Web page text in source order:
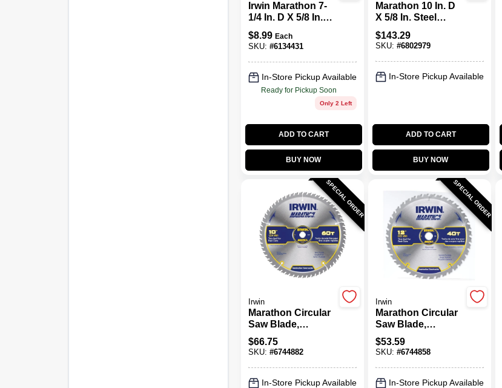
Irwin Marathon 7-
1/4 In. D X 5/8 In.
Carbide Circular
Saw Blade 24
Teeth 1 Pk
$8.99 Each
SKU: #6134431
In-Store Pickup Available
Ready for Pickup Soon
Only 2 Left
ADD TO CART
BUY NOW
Marathon 10 In. D
X 5/8 In. Steel
Circular Saw Blade
6 Teeth 1 Pk
$143.29
SKU: #6802979
In-Store Pickup Available
ADD TO CART
BUY NOW
SPECIAL ORDER
Irwin
Marathon Circular
Saw Blade,
Carbide-Tipped,
60-Tooth X 10 In.
$66.75
SKU: #6744882
In-Store Pickup Available
SPECIAL ORDER
Irwin
Marathon Circular
Saw Blade,
Carbide-Tipped,
40-Tooth X 12 In.
$53.59
SKU: #6744858
In-Store Pickup Available